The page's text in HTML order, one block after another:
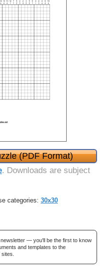
(PDF Format)
. Downloads are subject
categories: 30x30
— you'll be the first to know
and templates to the